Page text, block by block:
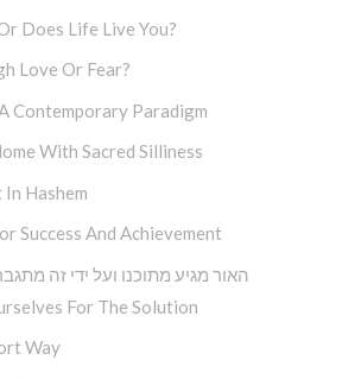
Does Life Live You?
Love Or Fear?
Contemporary Paradigm
With Sacred Silliness
Hashem
Success And Achievement
האור מגיע מתוכנו ועל ידי זה
For The Solution
Way